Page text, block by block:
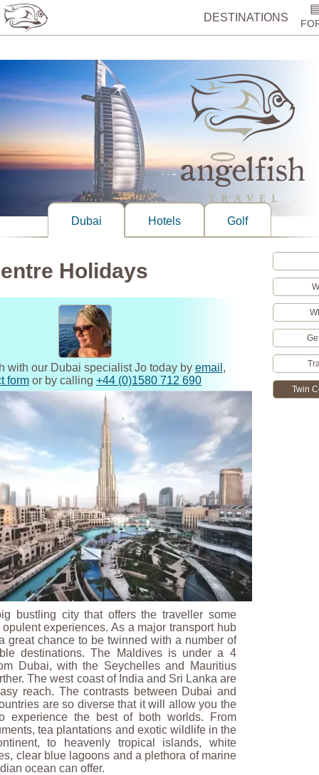
%>
DESTINATIONS
Dubai Hotels Golf
Holidays
with our Dubai specialist Jo today by email ,
form or by calling +44 (0)1580 712 690
bustling city that offers the traveller some
experiences. As a major transport hub
great chance to be twinned with a number of
destinations. The Maldives is under a 4
Dubai, with the Seychelles and Mauritius
The west coast of India and Sri Lanka are
reach. The contrasts between Dubai and
are so diverse that it will allow you the
experience the best of both worlds. From
tea plantations and exotic wildlife in the
to heavenly tropical islands, white
clear blue lagoons and a plethora of marine
ocean can offer.
Twin